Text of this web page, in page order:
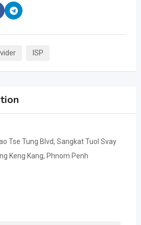
ISP
Tse Tung Blvd, Sangkat Tuol Svay
Keng Kang, Phnom Penh